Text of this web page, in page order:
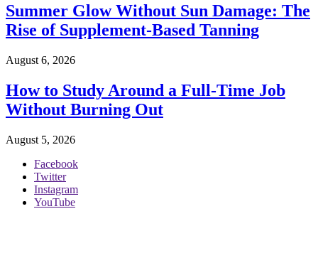
Summer Glow Without Sun Damage: The
Rise of Supplement-Based Tanning
August 6, 2026
How to Study Around a Full-Time Job
Without Burning Out
August 5, 2026
Facebook
Twitter
Instagram
YouTube